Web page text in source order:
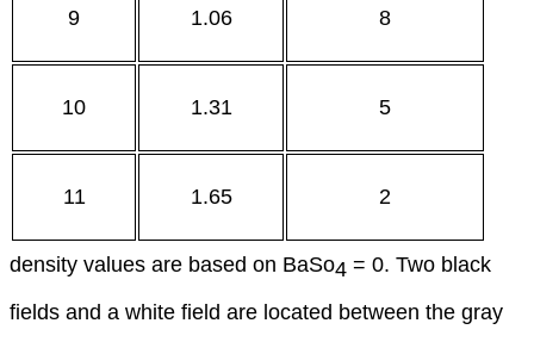
9 1.06 8
10 1.31 5
11 1.65 2
density values are based on BaSo4 = 0. Two black
fields and a white field are located between the gray